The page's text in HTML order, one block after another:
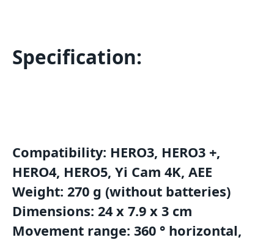
Specification:
Compatibility: HERO3, HERO3 +,
HERO4, HERO5, Yi Cam 4K, AEE
Weight: 270 g (without batteries)
Dimensions: 24 x 7.9 x 3 cm
Movement range: 360 ° horizontal,